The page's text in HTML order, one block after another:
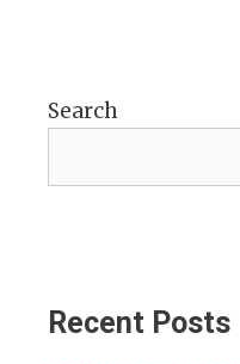
Search
Recent Posts